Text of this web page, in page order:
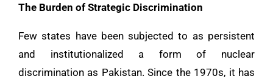
The Burden of Strategic Discrimination
Few states have been subjected to as persistent
and institutionalized a form of nuclear
discrimination as Pakistan. Since the 1970s, it has